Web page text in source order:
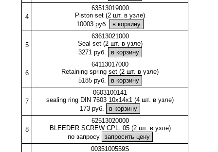
4
63513019000
Piston set (2 шт. в узле)
10003 руб.
5
63613021000
Seal set (2 шт. в узле)
3271 руб.
6
64113017000
Retaining spring set (2 шт. в узле)
5185 руб.
7
0603100141
sealing ring DIN 7603 10x14x1 (4 шт. в узле)
173 руб.
8
62513020000
BLEEDER SCREW CPL. 05 (2 шт. в узле)
по запросу
0035100559S